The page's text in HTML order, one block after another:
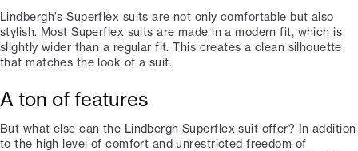
Lindbergh's Superflex suits are not only comfortable but also
stylish. Most Superflex suits are made in a modern fit, which is
slightly wider than a regular fit. This creates a clean silhouette
that matches the look of a suit.
A ton of features
But what else can the Lindbergh Superflex suit offer? In addition
to the high level of comfort and unrestricted freedom of